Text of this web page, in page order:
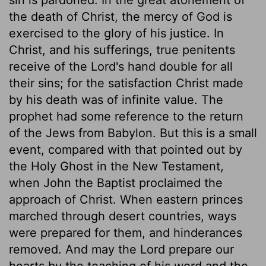
the death of Christ, the mercy of God is
exercised to the glory of his justice. In
Christ, and his sufferings, true penitents
receive of the Lord's hand double for all
their sins; for the satisfaction Christ made
by his death was of infinite value. The
prophet had some reference to the return
of the Jews from Babylon. But this is a small
event, compared with that pointed out by
the Holy Ghost in the New Testament,
when John the Baptist proclaimed the
approach of Christ. When eastern princes
marched through desert countries, ways
were prepared for them, and hinderances
removed. And may the Lord prepare our